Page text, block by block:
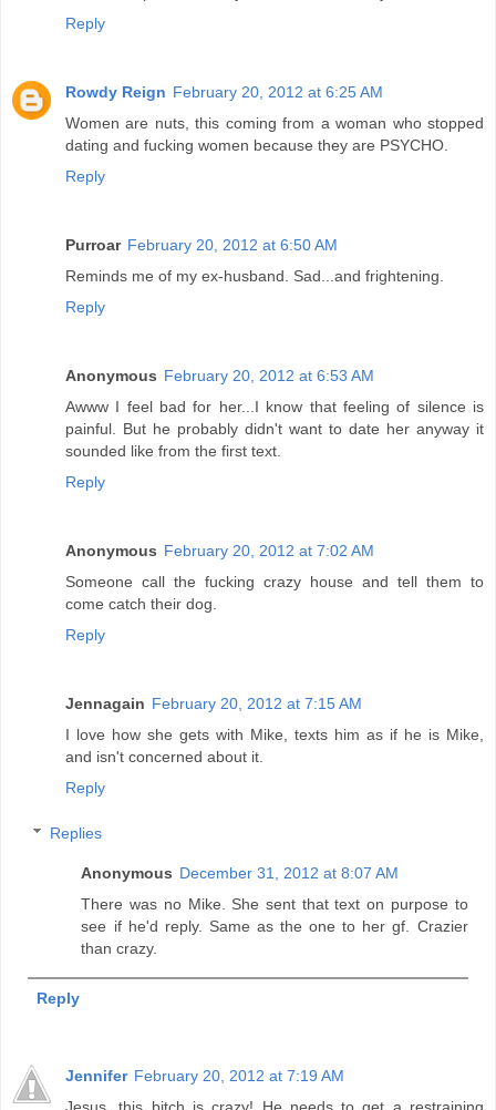
Reply
Rowdy Reign February 20, 2012 at 6:25 AM
Women are nuts, this coming from a woman who stopped
dating and fucking women because they are PSYCHO.
Reply
Purroar February 20, 2012 at 6:50 AM
Reminds me of my ex-husband. Sad...and frightening.
Reply
Anonymous February 20, 2012 at 6:53 AM
Awww I feel bad for her...I know that feeling of silence is
painful. But he probably didn't want to date her anyway it
sounded like from the first text.
Reply
Anonymous February 20, 2012 at 7:02 AM
Someone call the fucking crazy house and tell them to
come catch their dog.
Reply
Jennagain February 20, 2012 at 7:15 AM
I love how she gets with Mike, texts him as if he is Mike,
and isn't concerned about it.
Reply
Replies
Anonymous December 31, 2012 at 8:07 AM
There was no Mike. She sent that text on purpose to
see if he'd reply. Same as the one to her gf. Crazier
than crazy.
Reply
Jennifer February 20, 2012 at 7:19 AM